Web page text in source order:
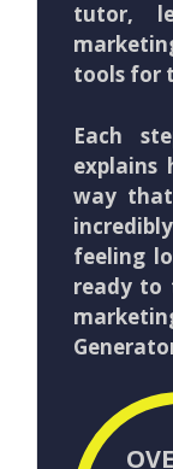
tutor,
tools for
Each
explains
way
feeling
ready to